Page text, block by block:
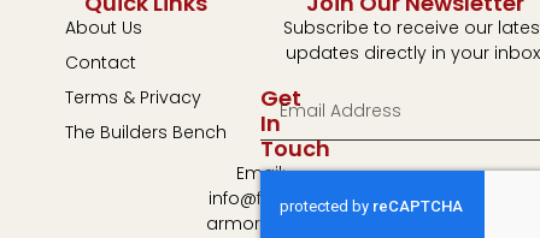
About Us
Contact
Terms & Privacy
The Builders Bench
Get
In
Touch
Email:
info@fulton-
armory.com
Subscribe to receive our
updates directly in your